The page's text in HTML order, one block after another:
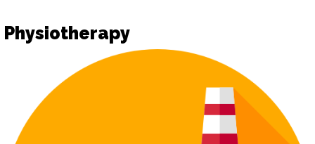
Physiotherapy